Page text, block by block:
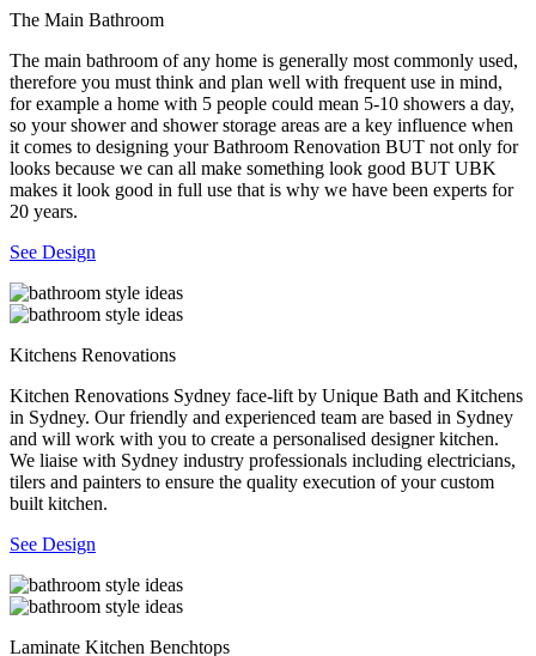
The Main Bathroom
The main bathroom of any home is generally most commonly used,
therefore you must think and plan well with frequent use in mind,
for example a home with 5 people could mean 5-10 showers a day,
so your shower and shower storage areas are a key influence when
it comes to designing your Bathroom Renovation BUT not only for
looks because we can all make something look good BUT UBK
makes it look good in full use that is why we have been experts for
20 years.
See Design
Kitchens Renovations
Kitchen Renovations Sydney face-lift by Unique Bath and Kitchens
in Sydney. Our friendly and experienced team are based in Sydney
and will work with you to create a personalised designer kitchen.
We liaise with Sydney industry professionals including electricians,
tilers and painters to ensure the quality execution of your custom
built kitchen.
See Design
Laminate Kitchen Benchtops